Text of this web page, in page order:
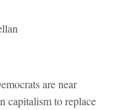
are near
capitalism to replace